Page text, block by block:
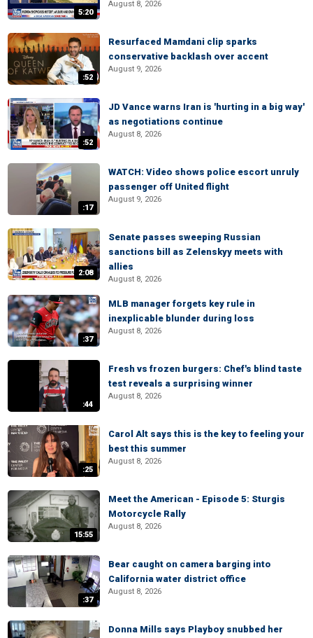
5:20
August 8, 2026
:52
Resurfaced Mamdani clip sparks
conservative backlash over accent
August 9, 2026
:52
JD Vance warns Iran is 'hurting in a big way'
as negotiations continue
August 8, 2026
:17
WATCH: Video shows police escort unruly
passenger off United flight
August 9, 2026
2:08
Senate passes sweeping Russian
sanctions bill as Zelenskyy meets with
allies
August 8, 2026
:37
MLB manager forgets key rule in
inexplicable blunder during loss
August 8, 2026
:44
Fresh vs frozen burgers: Chef's blind taste
test reveals a surprising winner
August 8, 2026
:25
Carol Alt says this is the key to feeling your
best this summer
August 8, 2026
15:55
Meet the American - Episode 5: Sturgis
Motorcycle Rally
August 8, 2026
:37
Bear caught on camera barging into
California water district office
August 8, 2026
Donna Mills says Playboy snubbed her